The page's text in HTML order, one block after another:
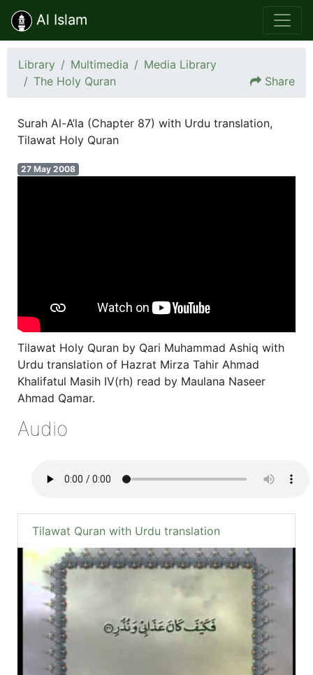
Al Islam
Library Multimedia
Media Library
The Holy Quran
Share
Surah Al-A’la (Chapter 87) with Urdu translation,
Tilawat Holy Quran
27 May 2008
Tilawat Holy Quran by Qari Muhammad Ashiq with
Urdu translation of Hazrat Mirza Tahir Ahmad
Khalifatul Masih IV(rh) read by Maulana Naseer
Ahmad Qamar.
Audio
Tilawat Quran with Urdu translation